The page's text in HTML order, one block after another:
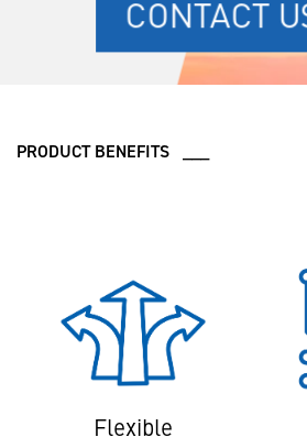
PRODUCT BENEFITS ___
Flexible